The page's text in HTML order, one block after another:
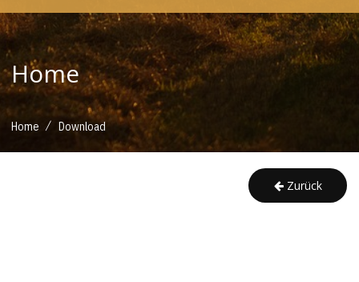
Home
Home / Download
Zurück